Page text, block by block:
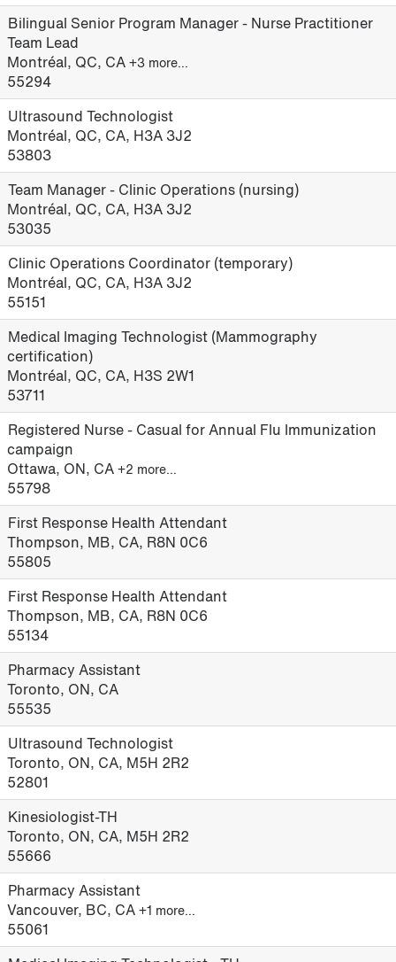
Bilingual Senior Program Manager - Nurse Practitioner
Team Lead
Montréal, QC, CA +3 more…
55294
Ultrasound Technologist
Montréal, QC, CA, H3A 3J2
53803
Team Manager - Clinic Operations (nursing)
Montréal, QC, CA, H3A 3J2
53035
Clinic Operations Coordinator (temporary)
Montréal, QC, CA, H3A 3J2
55151
Medical Imaging Technologist (Mammography
certification)
Montréal, QC, CA, H3S 2W1
53711
Registered Nurse - Casual for Annual Flu Immunization
campaign
Ottawa, ON, CA +2 more…
55798
First Response Health Attendant
Thompson, MB, CA, R8N 0C6
55805
First Response Health Attendant
Thompson, MB, CA, R8N 0C6
55134
Pharmacy Assistant
Toronto, ON, CA
55535
Ultrasound Technologist
Toronto, ON, CA, M5H 2R2
52801
Kinesiologist-TH
Toronto, ON, CA, M5H 2R2
55666
Pharmacy Assistant
Vancouver, BC, CA +1 more…
55061